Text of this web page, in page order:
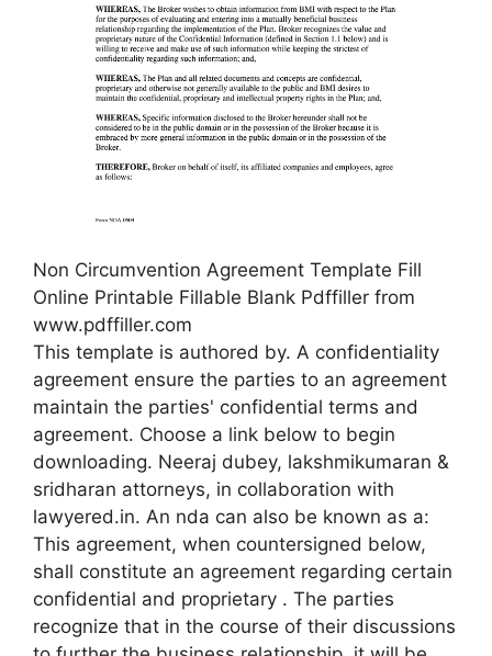
Non Circumvention Agreement Template Fill
Online Printable Fillable Blank Pdffiller from
www.pdffiller.com
This template is authored by. A confidentiality
agreement ensure the parties to an agreement
maintain the parties' confidential terms and
agreement. Choose a link below to begin
downloading. Neeraj dubey, lakshmikumaran &
sridharan attorneys, in collaboration with
lawyered.in. An nda can also be known as a:
This agreement, when countersigned below,
shall constitute an agreement regarding certain
confidential and proprietary . The parties
recognize that in the course of their discussions